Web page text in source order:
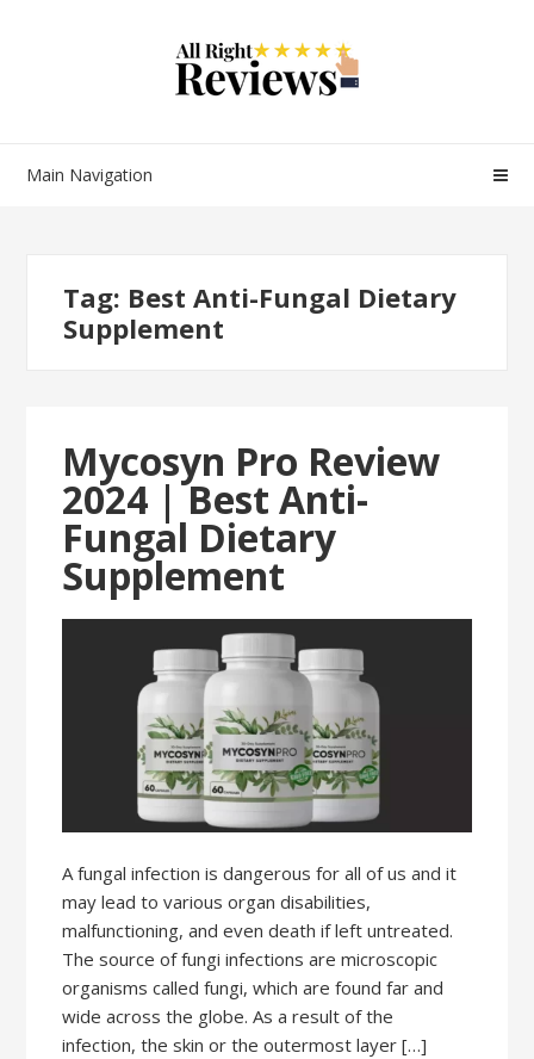
Main Navigation
Tag: Best Anti-Fungal Dietary
Supplement
Mycosyn Pro Review
2024 | Best Anti-
Fungal Dietary
Supplement
A fungal infection is dangerous for all of us and it
may lead to various organ disabilities,
malfunctioning, and even death if left untreated.
The source of fungi infections are microscopic
organisms called fungi, which are found far and
wide across the globe. As a result of the
infection, the skin or the outermost layer […]